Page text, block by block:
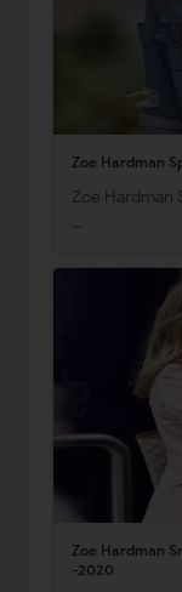
Zoe Hardman
Zoe Hardman
…
Zoe Hardman Snapped at Global Studios in London 13 Aug
-2020